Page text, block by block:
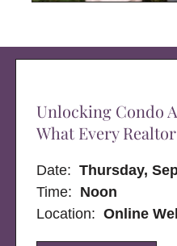
Unlocking Condo
What Every
Date:Thursday,
Time: Noon
Location: Online